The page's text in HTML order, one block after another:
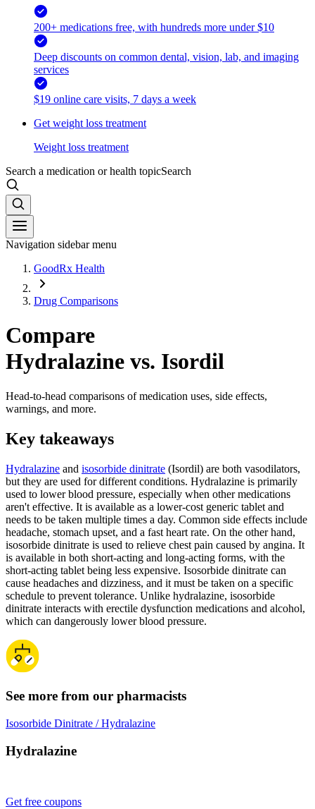
200+ medications free, with hundreds more under $10
Deep discounts on common dental, vision, lab, and imaging
services
$19 online care visits, 7 days a week
Get weight loss treatment
Weight loss treatment
Search a medication or health topicSearch
Navigation sidebar menu
GoodRx Health
Drug Comparisons
Compare
Hydralazine vs. Isordil
Head-to-head comparisons of medication uses, side effects,
warnings, and more.
Key takeaways
Hydralazine and isosorbide dinitrate (Isordil) are both vasodilators,
but they are used for different conditions. Hydralazine is primarily
used to lower blood pressure, especially when other medications
aren't effective. It is available as a lower-cost generic tablet and
needs to be taken multiple times a day. Common side effects include
headache, stomach upset, and a fast heart rate. On the other hand,
isosorbide dinitrate is used to relieve chest pain caused by angina. It
is available in both short-acting and long-acting forms, with the
short-acting tablet being less expensive. Isosorbide dinitrate can
cause headaches and dizziness, and it must be taken on a specific
schedule to prevent tolerance. Unlike hydralazine, isosorbide
dinitrate interacts with erectile dysfunction medications and alcohol,
which can dangerously lower blood pressure.
See more from our pharmacists
Isosorbide Dinitrate / Hydralazine
Hydralazine
Get free coupons